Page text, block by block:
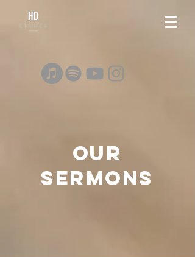
OUR
SERMONS